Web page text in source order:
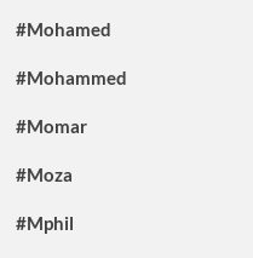
#Mohamed
#Mohammed
#Momar
#Moza
#Mphil